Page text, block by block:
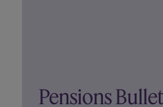
Pensions